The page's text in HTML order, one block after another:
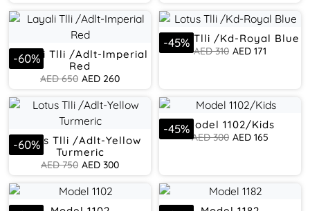
-60%
Layali Tlli /Adlt-Imperial
Red
AED650 AED 260
-45%
Lotus Tlli /Kd-Royal Blue
AED310 AED 171
-60%
Lotus Tlli /Adlt-Yellow
Turmeric
AED750 AED 300
-45%Model 1102/Kids
AED300 AED 165